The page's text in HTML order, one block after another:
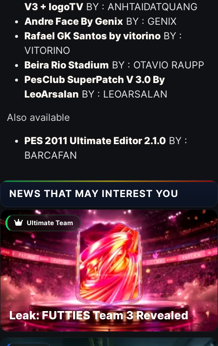
V3 + logoTVBY : ANHTAIDATQUANG
Andre Face By Genix BY : GENIX
Rafael GK Santos by vitorinoBY :
VITORINO
Beira Rio Stadium BY : OTAVIO RAUPP
PesClub SuperPatch V 3.0 By
LeoArsalan BY : LEOARSALAN
Also available
PES 2011 Ultimate Editor 2.1.0BY :
BARCAFAN
NEWS THAT MAY INTEREST YOU
Ultimate Team
Leak: FUTTIES Team 3 Revealed